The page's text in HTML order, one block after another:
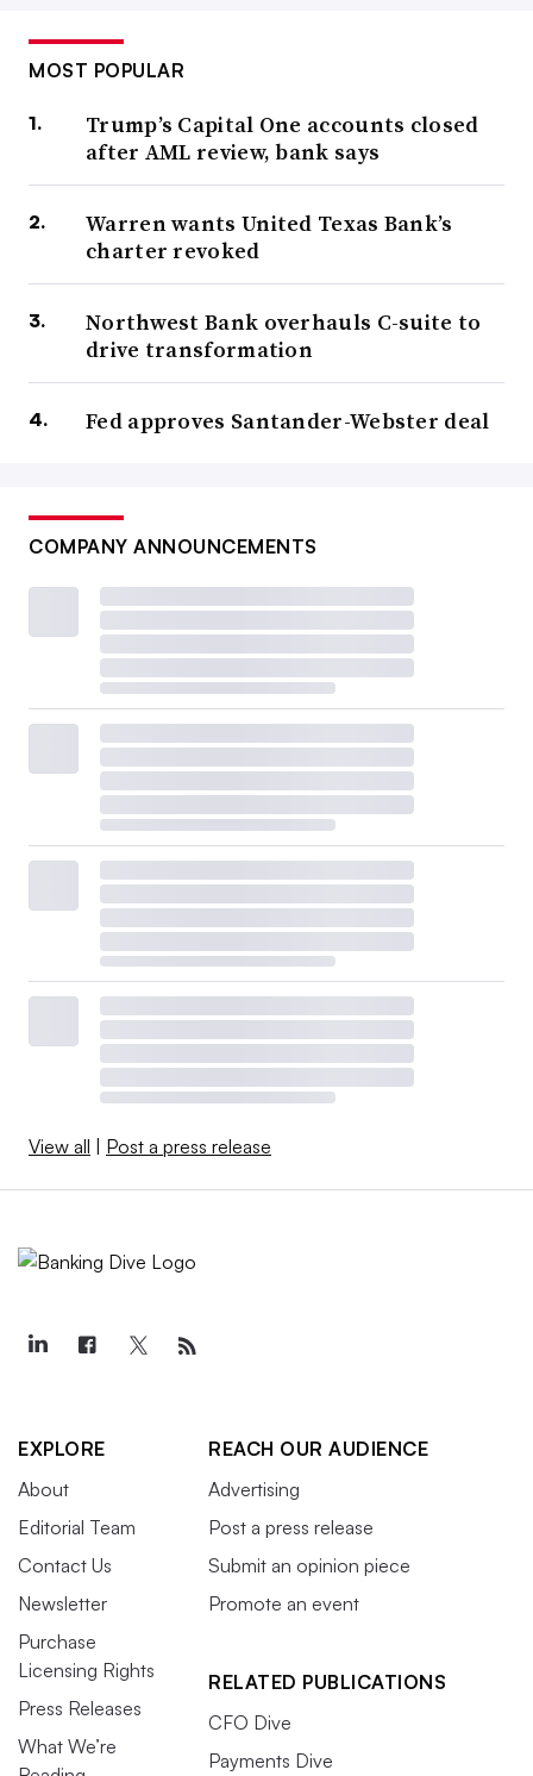
MOST POPULAR
Trump’s Capital One accounts closed
after AML review, bank says
Warren wants United Texas Bank’s
charter revoked
Northwest Bank overhauls C-suite to
drive transformation
Fed approves Santander-Webster deal
COMPANY ANNOUNCEMENTS
View all | Post a press release
EXPLORE
About
Editorial Team
Contact Us
Newsletter
Purchase
Licensing Rights
Press Releases
What We’re
REACH OUR AUDIENCE
Advertising
Post a press release
Submit an opinion piece
Promote an event
RELATED PUBLICATIONS
CFO Dive
Payments Dive